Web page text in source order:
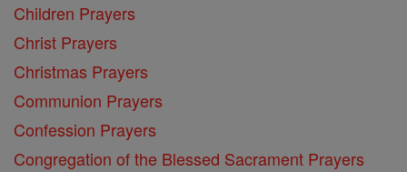
Children Prayers
Christ Prayers
Christmas Prayers
Communion Prayers
Confession Prayers
Congregation of the Blessed Sacrament Prayers